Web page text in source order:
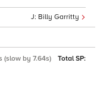
Billy Garritty
(slow by 7.64s)
Total SP: